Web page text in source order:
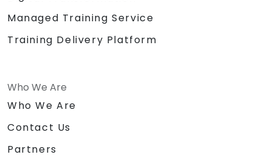
Managed Training Service
Training Delivery Platform
Who We Are
Who We Are
Contact Us
Partners